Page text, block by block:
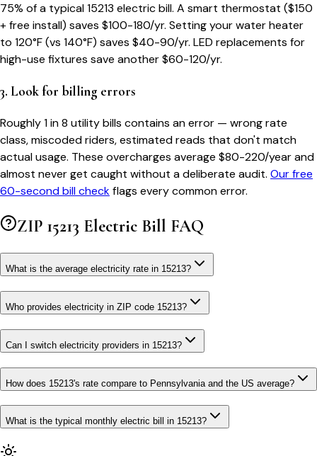
75% of a typical15213 electric bill. A smart thermostat ($150
+ free install) saves $100-180/yr. Setting your water heater
to 120°F (vs 140°F) saves $40-90/yr. LED replacements for
high-use fixtures save another $60-120/yr.
3. Look for billing errors
Roughly 1 in 8 utility bills contains an error — wrong rate
class, miscoded riders, estimated reads that don't match
actual usage. These overcharges average $80-220/year and
almost never get caught without a deliberate audit. Our free
60-second bill checkflags every common error.
ZIP 15213 Electric Bill FAQ
What is the average electricity rate in 15213?
Who provides electricity in ZIP code 15213?
Can I switch electricity providers in 15213?
How does 15213's rate compare to Pennsylvania and the US average?
What is the typical monthly electric bill in 15213?